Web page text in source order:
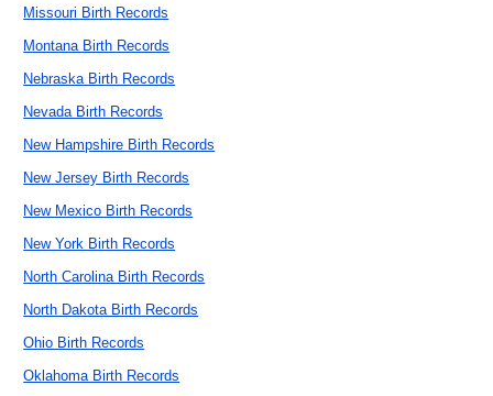
Missouri Birth Records
Montana Birth Records
Nebraska Birth Records
Nevada Birth Records
New Hampshire Birth Records
New Jersey Birth Records
New Mexico Birth Records
New York Birth Records
North Carolina Birth Records
North Dakota Birth Records
Ohio Birth Records
Oklahoma Birth Records